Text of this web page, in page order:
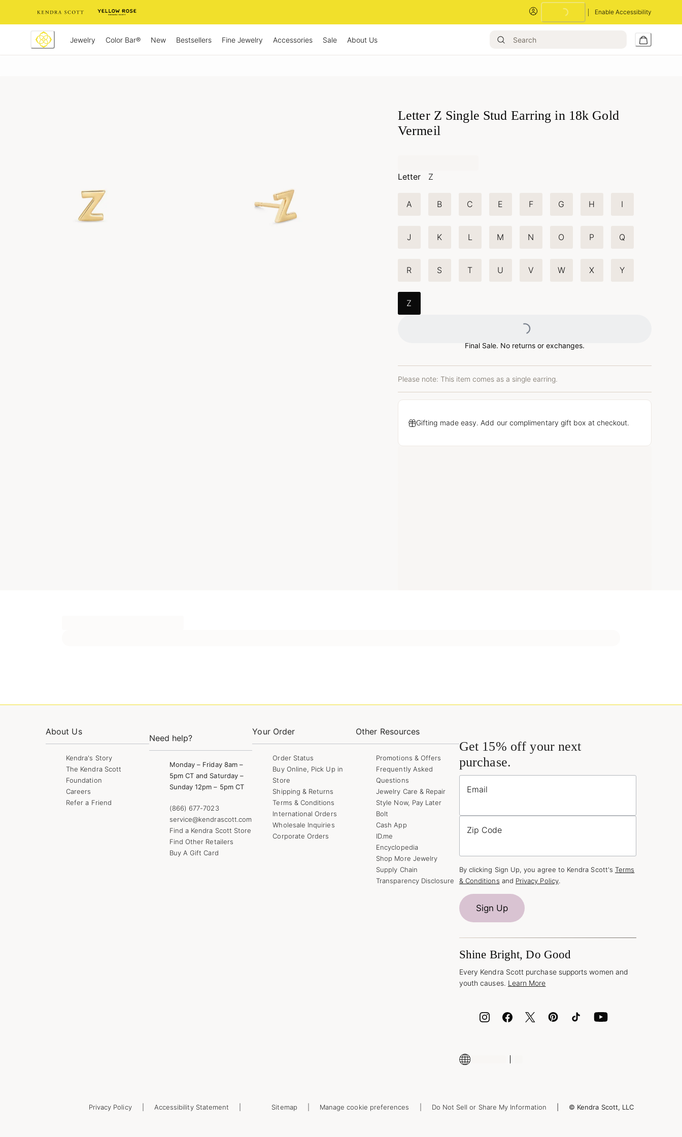
Enable Accessibility
Loading...
Jewelry Color Bar® New Bestsellers Fine Jewelry Accessories Sale About Us
Letter Z Single Stud Earring in 18k Gold
Vermeil
Letter Z
A B C E F G H I
J K L M N O P Q
R S T U V W X Y
Z
Loading...
Final Sale. No returns or exchanges.
Please note: This item comes as a single earring.
Gifting made easy. Add our complimentary gift box at checkout.
About Us
Kendra's Story
The Kendra Scott
Foundation
Careers
Refer a Friend
Need help?
Monday – Friday 8am –
5pm CT and Saturday –
Sunday 12pm – 5pm CT
(866) 677-7023
service@kendrascott.com
Find a Kendra Scott Store
Find Other Retailers
Buy A Gift Card
Your Order
Order Status
Buy Online, Pick Up in
Store
Shipping & Returns
Terms & Conditions
International Orders
Wholesale Inquiries
Corporate Orders
Other Resources
Promotions & Offers
Frequently Asked
Questions
Jewelry Care & Repair
Style Now, Pay Later
Bolt
Cash App
ID.me
Encyclopedia
Shop More Jewelry
Supply Chain
Transparency Disclosure
Get 15% off your next
purchase.
Email
Zip Code
By clicking Sign Up, you agree to Kendra Scott's Terms
& Conditions and Privacy Policy.
Sign Up
Shine Bright, Do Good
Every Kendra Scott purchase supports women and
youth causes. Learn More
Privacy Policy Accessibility Statement Sitemap Manage cookie preferences Do Not Sell or Share My Information © Kendra Scott, LLC